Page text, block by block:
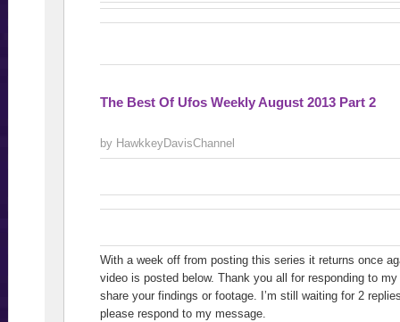
The Best Of Ufos Weekly August 2013 Part 2
by HawkkeyDavisChannel
With a week off from posting this series it returns once
video is posted below. Thank you all for responding to
share your findings or footage. I’m still waiting for 2
please respond to my message.